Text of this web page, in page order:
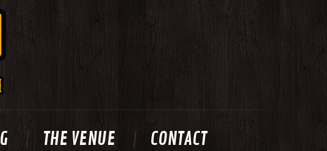
THE VENUE CONTACT